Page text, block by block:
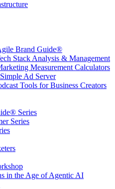
Brand Guide®
Stack Analysis & Management
Measurement Calculators
Ad Server
Tools for Business Creators
Series
Series
in the Age of Agentic AI